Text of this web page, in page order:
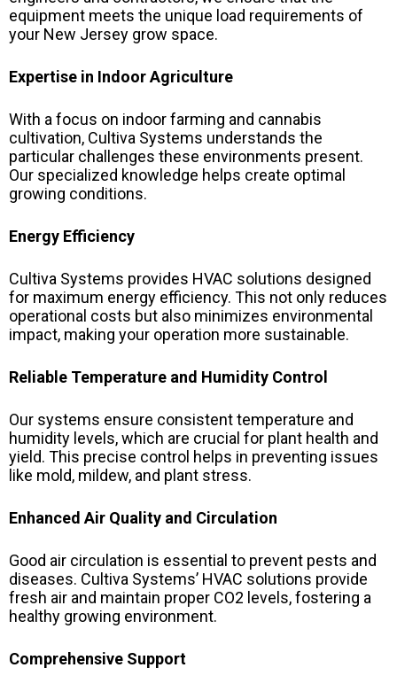
equipment meets the unique load requirements of
your New Jersey grow space.
Expertise in Indoor Agriculture
With a focus on indoor farming and cannabis
cultivation, Cultiva Systems understands the
particular challenges these environments present.
Our specialized knowledge helps create optimal
growing conditions.
Energy Efficiency
Cultiva Systems provides HVAC solutions designed
for maximum energy efficiency. This not only reduces
operational costs but also minimizes environmental
impact, making your operation more sustainable.
Reliable Temperature and Humidity Control
Our systems ensure consistent temperature and
humidity levels, which are crucial for plant health and
yield. This precise control helps in preventing issues
like mold, mildew, and plant stress.
Enhanced Air Quality and Circulation
Good air circulation is essential to prevent pests and
diseases. Cultiva Systems’ HVAC solutions provide
fresh air and maintain proper CO2 levels, fostering a
healthy growing environment.
Comprehensive Support